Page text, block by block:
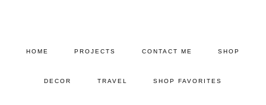
HOME PROJECTS CONTACT ME SHOP
DECOR TRAVEL SHOP FAVORITES